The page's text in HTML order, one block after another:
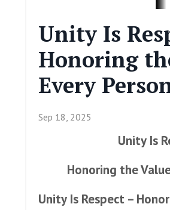
Unity Is
Honoring
Every
Sep 18, 2025
Unity Is
Honoring the
Unity Is Respect –